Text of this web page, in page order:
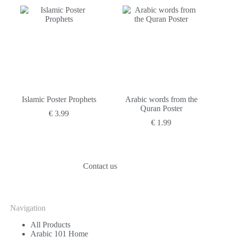
Islamic Poster Prophets
€ 3.99
Arabic words from the
Quran Poster
€ 1.99
Contact us
Navigation
All Products
Arabic 101 Home